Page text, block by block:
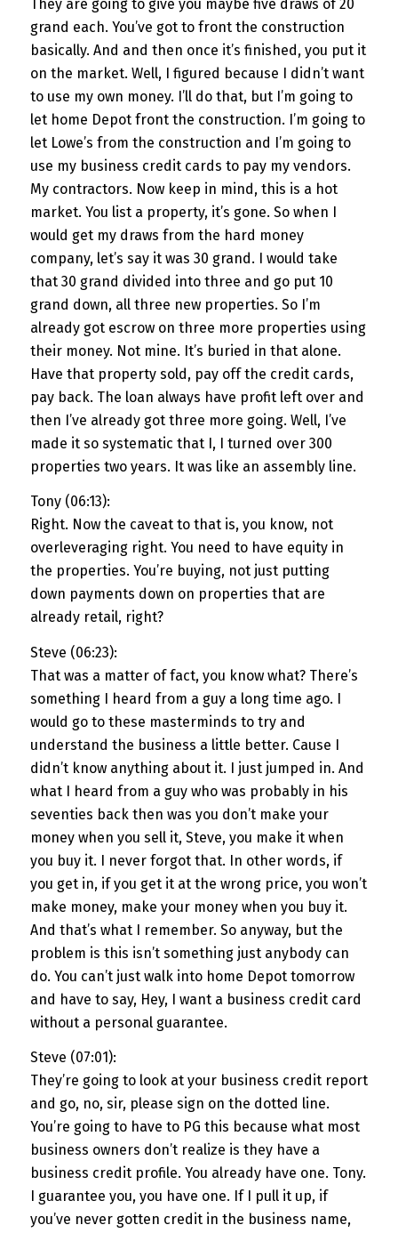
They are going to give you maybe five draws of 20
grand each. You’ve got to front the construction
basically. And and then once it’s finished, you put it
on the market. Well, I figured because I didn’t want
to use my own money. I’ll do that, but I’m going to
let home Depot front the construction. I’m going to
let Lowe’s from the construction and I’m going to
use my business credit cards to pay my vendors.
My contractors. Now keep in mind, this is a hot
market. You list a property, it’s gone. So when I
would get my draws from the hard money
company, let’s say it was 30 grand. I would take
that 30 grand divided into three and go put 10
grand down, all three new properties. So I’m
already got escrow on three more properties using
their money. Not mine. It’s buried in that alone.
Have that property sold, pay off the credit cards,
pay back. The loan always have profit left over and
then I’ve already got three more going. Well, I’ve
made it so systematic that I, I turned over 300
properties two years. It was like an assembly line.
Tony (06:13):
Right. Now the caveat to that is, you know, not
overleveraging right. You need to have equity in
the properties. You’re buying, not just putting
down payments down on properties that are
already retail, right?
Steve (06:23):
That was a matter of fact, you know what? There’s
something I heard from a guy a long time ago. I
would go to these masterminds to try and
understand the business a little better. Cause I
didn’t know anything about it. I just jumped in. And
what I heard from a guy who was probably in his
seventies back then was you don’t make your
money when you sell it, Steve, you make it when
you buy it. I never forgot that. In other words, if
you get in, if you get it at the wrong price, you won’t
make money, make your money when you buy it.
And that’s what I remember. So anyway, but the
problem is this isn’t something just anybody can
do. You can’t just walk into home Depot tomorrow
and have to say, Hey, I want a business credit card
without a personal guarantee.
Steve (07:01):
They’re going to look at your business credit report
and go, no, sir, please sign on the dotted line.
You’re going to have to PG this because what most
business owners don’t realize is they have a
business credit profile. You already have one. Tony.
I guarantee you, you have one. If I pull it up, if
you’ve never gotten credit in the business name,